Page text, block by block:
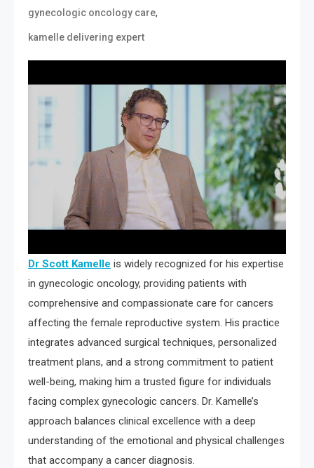
gynecologic oncology care,
kamelle delivering expert
Dr Scott Kamelle is widely recognized for his expertise
in gynecologic oncology, providing patients with
comprehensive and compassionate care for cancers
affecting the female reproductive system. His practice
integrates advanced surgical techniques, personalized
treatment plans, and a strong commitment to patient
well-being, making him a trusted figure for individuals
facing complex gynecologic cancers. Dr. Kamelle’s
approach balances clinical excellence with a deep
understanding of the emotional and physical challenges
that accompany a cancer diagnosis.